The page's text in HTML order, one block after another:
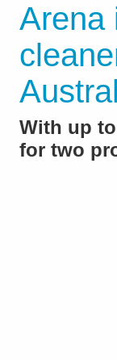
Arena
With up
for two